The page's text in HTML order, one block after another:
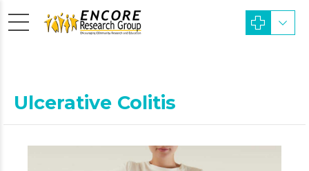
Ulcerative Colitis